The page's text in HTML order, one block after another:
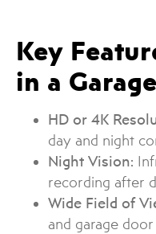
Key
in a
HD or 4K
day and night
Night Vision:
recording after
Wide Field of
and garage